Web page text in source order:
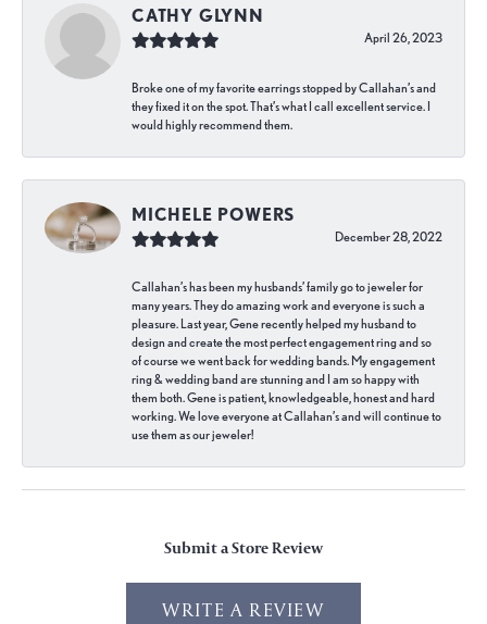
CATHY GLYNN
April 26, 2023
Broke one of my favorite earrings stopped by Callahan’s and
they fixed it on the spot. That’s what I call excellent service. I
would highly recommend them.
MICHELE POWERS
December 28, 2022
Callahan’s has been my husbands’ family go to jeweler for
many years. They do amazing work and everyone is such a
pleasure. Last year, Gene recently helped my husband to
design and create the most perfect engagement ring and so
of course we went back for wedding bands. My engagement
ring & wedding band are stunning and I am so happy with
them both. Gene is patient, knowledgeable, honest and hard
working. We love everyone at Callahan’s and will continue to
use them as our jeweler!
Submit a Store Review
WRITE A REVIEW